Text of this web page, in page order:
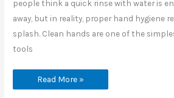
people think a quick rinse with water is
away, but in reality, proper hand hygiene
splash. Clean hands are one of the
tools
How
Read More »